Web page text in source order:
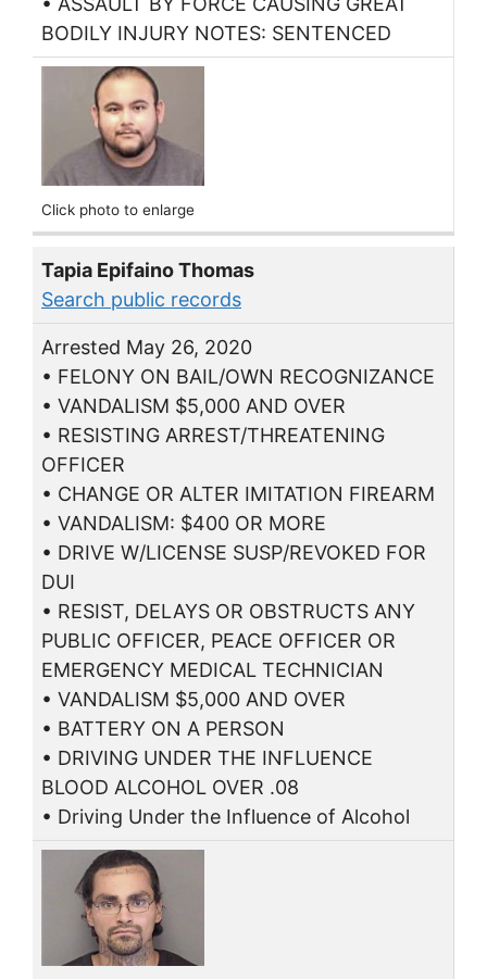
BODILY INJURY NOTES: SENTENCED
Click photo to enlarge
Tapia Epifaino Thomas
Search public records
Arrested May 26, 2020
• FELONY ON BAIL/OWN RECOGNIZANCE
• VANDALISM $5,000 AND OVER
• RESISTING ARREST/THREATENING
OFFICER
• CHANGE OR ALTER IMITATION FIREARM
• VANDALISM: $400 OR MORE
• DRIVE W/LICENSE SUSP/REVOKED FOR
DUI
• RESIST, DELAYS OR OBSTRUCTS ANY
PUBLIC OFFICER, PEACE OFFICER OR
EMERGENCY MEDICAL TECHNICIAN
• VANDALISM $5,000 AND OVER
• BATTERY ON A PERSON
• DRIVING UNDER THE INFLUENCE
BLOOD ALCOHOL OVER .08
• Driving Under the Influence of Alcohol